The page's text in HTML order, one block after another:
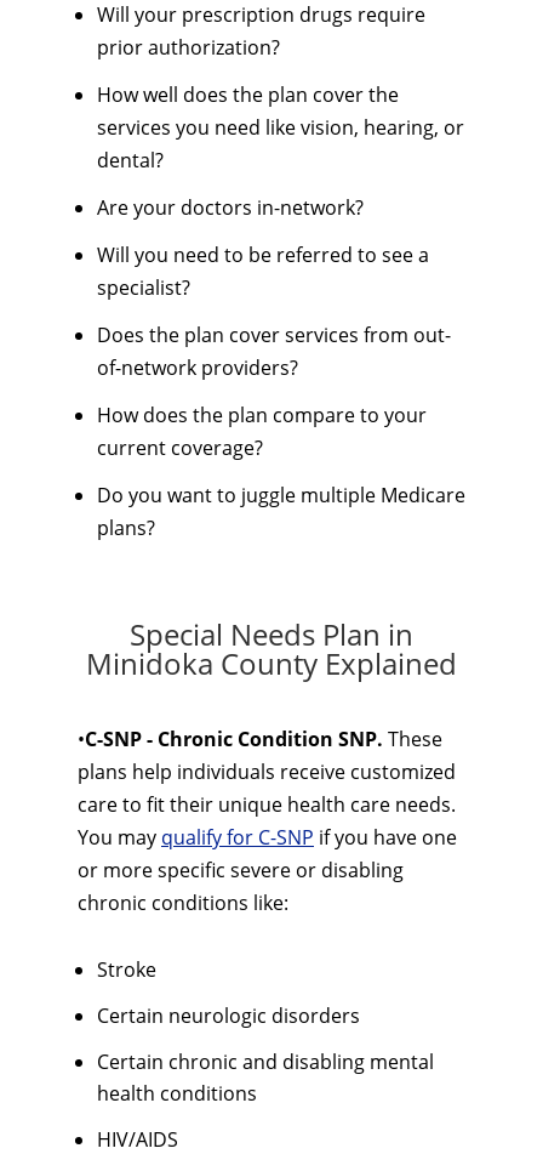
Will your prescription drugs require
prior authorization?
How well does the plan cover the
services you need like vision, hearing, or
dental?
Are your doctors in-network?
Will you need to be referred to see a
specialist?
Does the plan cover services from out-
of-network providers?
How does the plan compare to your
current coverage?
Do you want to juggle multiple Medicare
plans?
Special Needs Plan in
Minidoka County Explained
•C-SNP - Chronic Condition SNP. These
plans help individuals receive customized
care to fit their unique health care needs.
You may qualify for C-SNP if you have one
or more specific severe or disabling
chronic conditions like:
Stroke
Certain neurologic disorders
Certain chronic and disabling mental
health conditions
HIV/AIDS